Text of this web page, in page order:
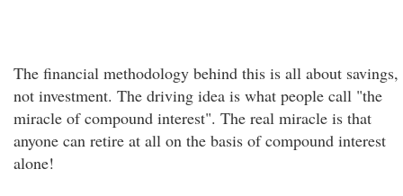
The financial methodology behind this is all about savings,
not investment. The driving idea is what people call "the
miracle of compound interest". The real miracle is that
anyone can retire at all on the basis of compound interest
alone!